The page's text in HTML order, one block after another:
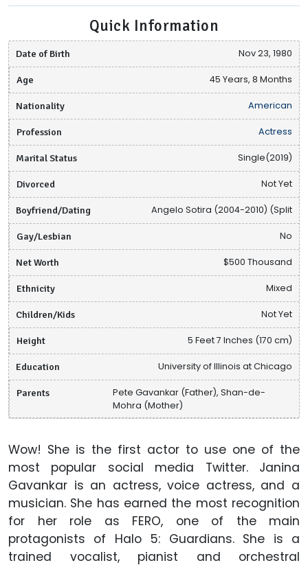
Quick Information
Date of Birth Nov 23, 1980
Age 45 Years, 8 Months
Nationality American
Profession Actress
Marital Status Single(2019)
Divorced Not Yet
Boyfriend/Dating Angelo Sotira (2004-2010) (Split
Gay/Lesbian No
Net Worth $500 Thousand
Ethnicity Mixed
Children/Kids Not Yet
Height 5 Feet 7 Inches (170 cm)
Education University of Illinois at Chicago
Parents
Pete Gavankar (Father), Shan-de-
Mohra (Mother)
Wow! She is the first actor to use one of the
most popular social media Twitter. Janina
Gavankar is an actress, voice actress, and a
musician. She has earned the most recognition
for her role as FERO, one of the main
protagonists of Halo 5: Guardians. She is a
trained vocalist, pianist and orchestral